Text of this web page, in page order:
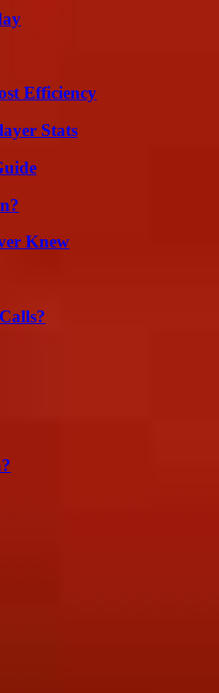
Efficiency
Stats
Knew